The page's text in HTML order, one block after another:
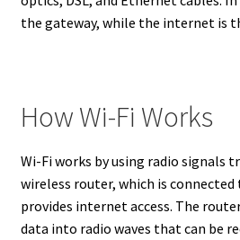
the gateway, while the internet is
How Wi-Fi Works
Wi-Fi works by using radio signals
wireless router, which is
provides internet access. The
data into radio waves that can be